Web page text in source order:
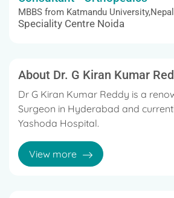
MBBS from Katmandu
Speciality Centre Noida
About Dr. G Kiran Kumar
Dr G Kiran Kumar Reddy is a
Surgeon in Hyderabad and
Yashoda Hospital.
He has arich experience of more
field of orthopedics.
View more